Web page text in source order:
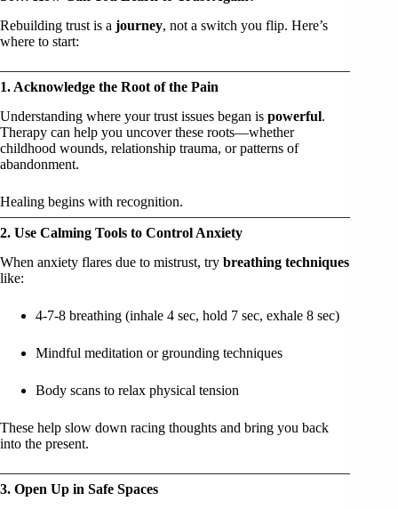
Rebuilding trust is a journey, not a switch you flip. Here’s
where to start:
1. Acknowledge the Root of the Pain
Understanding where your trust issues began is powerful.
Therapy can help you uncover these roots—whether
childhood wounds, relationship trauma, or patterns of
abandonment.
Healing begins with recognition.
2. Use Calming Tools to Control Anxiety
When anxiety flares due to mistrust, try breathing techniques
like:
4-7-8 breathing (inhale 4 sec, hold 7 sec, exhale 8 sec)
Mindful meditation or grounding techniques
Body scans to relax physical tension
These help slow down racing thoughts and bring you back
into the present.
3. Open Up in Safe Spaces